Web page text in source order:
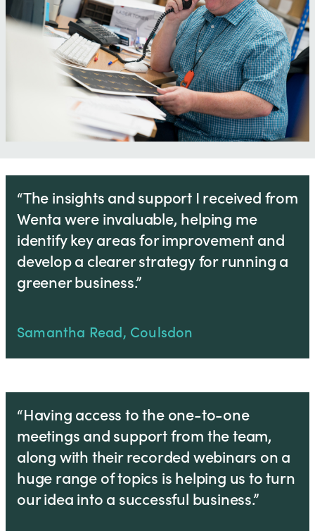
“The insights and support I received from
Wenta were invaluable, helping me
identify key areas for improvement and
develop a clearer strategy for running a
greener business.”
Samantha Read, Coulsdon
“Having access to the one-to-one
meetings and support from the team,
along with their recorded webinars on a
huge range of topics is helping us to turn
our idea into a successful business.”